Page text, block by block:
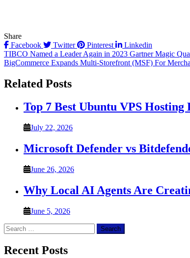
Share
Facebook
Twitter Pinterest Linkedin
Post
navigation
TIBCO Named a Leader Again in 2023 Gartner Magic
BigCommerce Expands Multi-Storefront (MSF) For
Related Posts
Top 7 Best Ubuntu VPS Hosting
July 22, 2026
Microsoft Defender vs
June 26, 2026
Why Local AI Agents Are
June 5, 2026
Search
for:
Recent Posts